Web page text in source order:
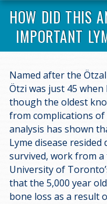
HOW DID THIS
IMPORTANT
Named after the
Ötzi was just 45 when
though the oldest
from complications
analysis has shown
Lyme disease resided
survived, work from
University of
that the 5,000 year
bone loss as a result